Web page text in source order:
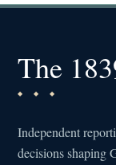
The
Independent
decisions shaping